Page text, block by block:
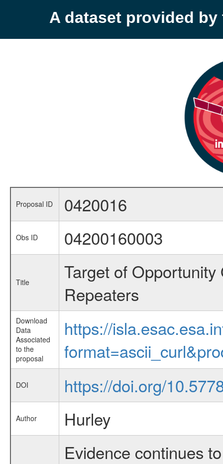
A dataset provided by
Proposal ID 0420016
Obs ID 04200160003
Title
Target of
Repeaters
Download
Data
Associated
to the
proposal
https://
DOI https://doi.org/
Author Hurley
Evidence continues